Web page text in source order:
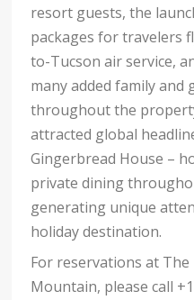
resort guests, the
packages for travelers
to-Tucson air service,
many added family
throughout the
attracted global
Gingerbread House –
private dining
generating unique
holiday destination.
For reservations at The
Mountain, please call